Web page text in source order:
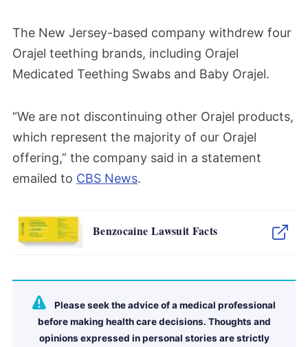
The New Jersey-based company withdrew four
Orajel teething brands, including Orajel
Medicated Teething Swabs and Baby Orajel.
“We are not discontinuing other Orajel products,
which represent the majority of our Orajel
offering,” the company said in a statement
emailed to CBS News.
Benzocaine Lawsuit Facts
Please seek the advice of a medical professional
before making health care decisions. Thoughts and
opinions expressed in personal stories are strictly